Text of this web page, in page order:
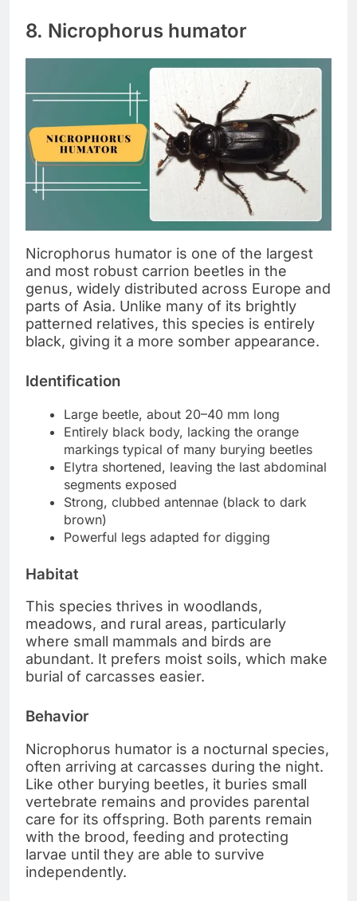
8. Nicrophorus humator
Nicrophorus humator is one of the largest
and most robust carrion beetles in the
genus, widely distributed across Europe and
parts of Asia. Unlike many of its brightly
patterned relatives, this species is entirely
black, giving it a more somber appearance.
Identification
Large beetle, about 20–40 mm long
Entirely black body, lacking the orange
markings typical of many burying beetles
Elytra shortened, leaving the last abdominal
segments exposed
Strong, clubbed antennae (black to dark
brown)
Powerful legs adapted for digging
Habitat
This species thrives in woodlands,
meadows, and rural areas, particularly
where small mammals and birds are
abundant. It prefers moist soils, which make
burial of carcasses easier.
Behavior
Nicrophorus humator is a nocturnal species,
often arriving at carcasses during the night.
Like other burying beetles, it buries small
vertebrate remains and provides parental
care for its offspring. Both parents remain
with the brood, feeding and protecting
larvae until they are able to survive
independently.